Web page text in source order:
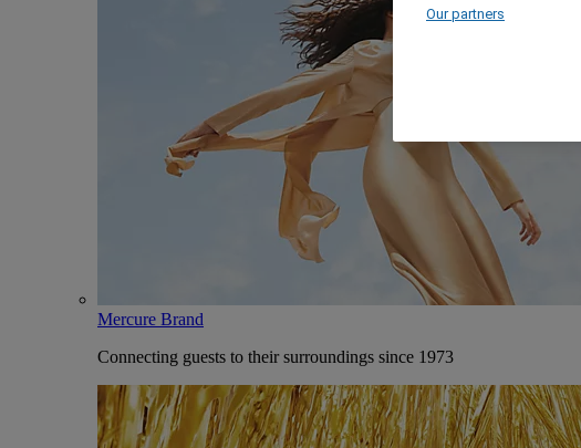
Mercure Brand
Connecting guests to their surroundings since 1973
Our partners